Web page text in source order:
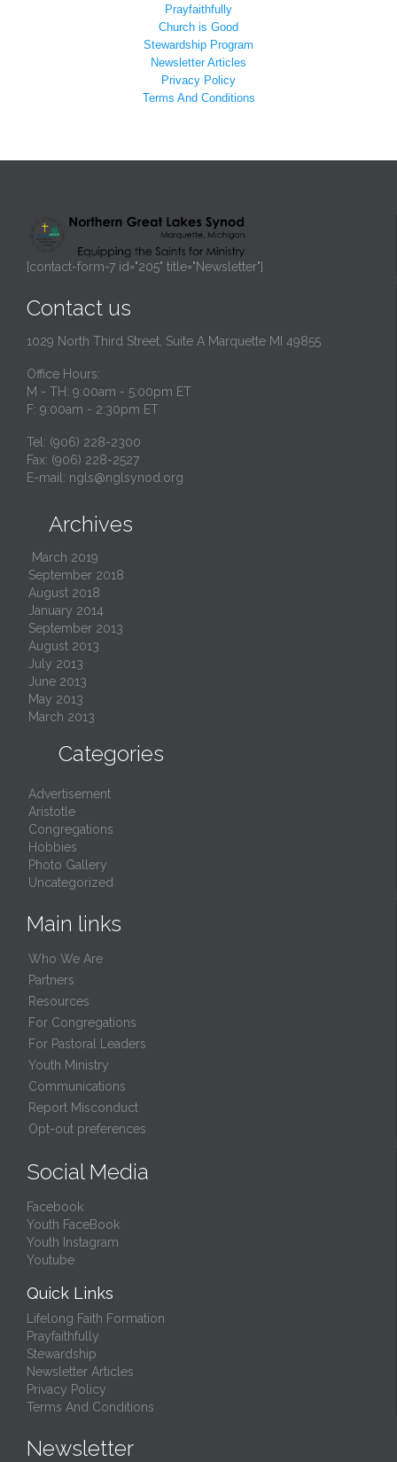
Prayfaithfully
Church is Good
Stewardship Program
Newsletter Articles
Privacy Policy
Terms And Conditions
[contact-form-7 id="205" title="Newsletter"]
Contact us
1029 North Third Street, Suite A Marquette MI 49855
Office Hours:
M - TH: 9:00am - 5:00pm ET
F: 9:00am - 2:30pm ET
Tel: (906) 228-2300
Fax: (906) 228-2527
E-mail: ngls@nglsynod.org
Archives
March 2019
September 2018
August 2018
January 2014
September 2013
August 2013
July 2013
June 2013
May 2013
March 2013
Categories
Advertisement
Aristotle
Congregations
Hobbies
Photo Gallery
Uncategorized
Main links
Who We Are
Partners
Resources
For Congregations
For Pastoral Leaders
Youth Ministry
Communications
Report Misconduct
Opt-out preferences
Social Media
Facebook
Youth FaceBook
Youth Instagram
Youtube
Quick Links
Lifelong Faith Formation
Prayfaithfully
Stewardship
Newsletter Articles
Privacy Policy
Terms And Conditions
Newsletter